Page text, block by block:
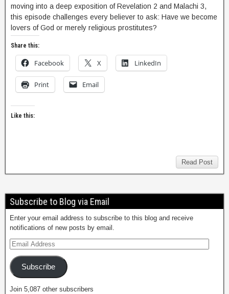
moving into a deep exposition of Revelation 2 and Malachi 3,
this episode challenges every believer to ask: Have we become
lovers of God or merely religious prostitutes?
Share this:
Facebook X LinkedIn
Print Email
Like this:
Read Post
Subscribe to Blog via Email
Enter your email address to subscribe to this blog and receive
notifications of new posts by email.
Subscribe
Join 5,087 other subscribers